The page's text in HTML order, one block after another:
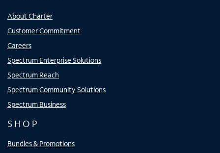
About Charter
Customer Commitment
Careers
Spectrum Enterprise Solutions
Spectrum Reach
Spectrum Community Solutions
Spectrum Business
SHOP
Bundles & Promotions